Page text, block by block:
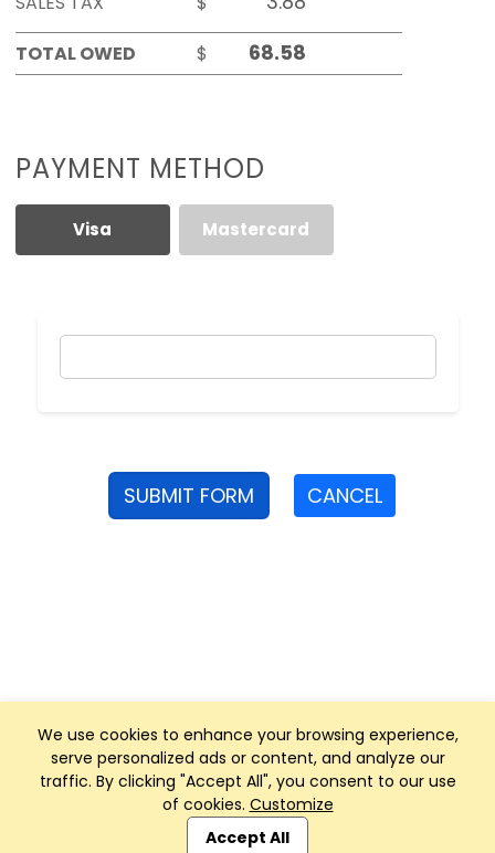
We use cookies to enhance your browsing experience,
serve personalized ads or content, and analyze our
traffic. By clicking "Accept All", you consent to our use
of cookies. Customize
Accept All
TOTAL OWED
$
PAYMENT METHOD
Visa Mastercard
SUBMIT FORM CANCEL
Club Management, Website and App powered by
SportReach